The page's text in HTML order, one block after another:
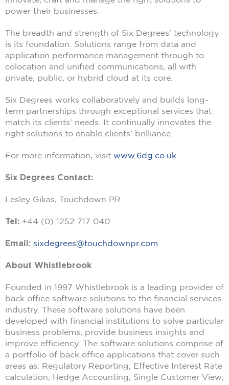
power their businesses.
The breadth and strength of Six Degrees’ technology
is its foundation. Solutions range from data and
application performance management through to
colocation and unified communications, all with
private, public, or hybrid cloud at its core.
Six Degrees works collaboratively and builds long-
term partnerships through exceptional services that
match its clients’ needs. It continually innovates the
right solutions to enable clients’ brilliance.
For more information, visit www.6dg.co.uk
Six Degrees Contact:
Lesley Gikas, Touchdown PR
Tel: +44 (0) 1252 717 040
Email: sixdegrees@touchdownpr.com
About Whistlebrook
Founded in 1997 Whistlebrook is a leading provider of
back office software solutions to the financial services
industry. These software solutions have been
developed with financial institutions to solve particular
business problems, provide business insights and
improve efficiency. The software solutions comprise of
a portfolio of back office applications that cover such
areas as: Regulatory Reporting; Effective Interest Rate
calculation; Hedge Accounting, Single Customer View;